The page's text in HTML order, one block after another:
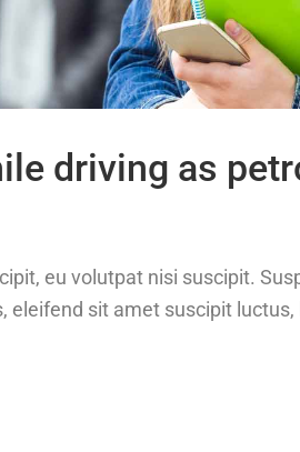
driving as
eu volutpat nisi suscipit.
eleifend sit amet suscipit